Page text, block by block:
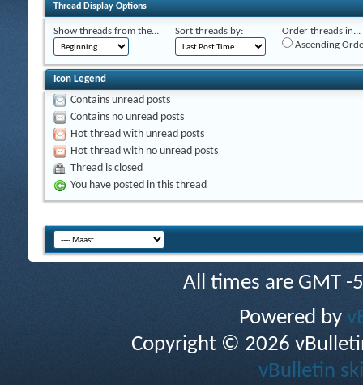
Thread Display Options
Show threads from the... Sort threads by:
Order threads in...
Ascending
Icon Legend
Contains unread posts
Contains no unread posts
Hot thread with unread posts
Hot thread with no unread posts
Thread is closed
You have posted in this thread
All times are GMT
Powered by
Copyright © 2026
vBulletin